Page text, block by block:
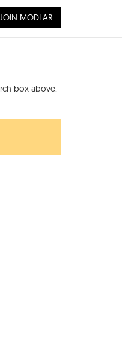
box above.
JOIN MODLAR